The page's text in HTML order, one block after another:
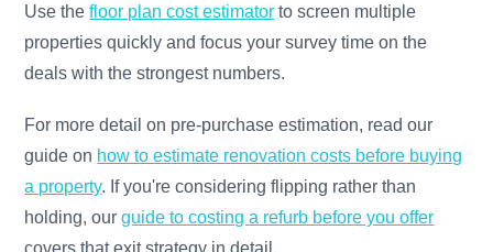
Use thefloor plan cost estimator to screen multiple
properties quickly and focus your survey time on the
deals with the strongest numbers.
For more detail on pre-purchase estimation, read our
guide on how to estimate renovation costs before buying
a property. If you're considering flipping rather than
holding, ourguide to costing a refurb before you offer
covers that exit strategy in detail.